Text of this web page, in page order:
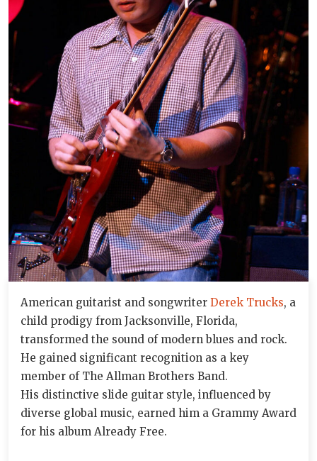
American guitarist and songwriter Derek Trucks, a
child prodigy from Jacksonville, Florida,
transformed the sound of modern blues and rock.
He gained significant recognition as a key
member of The Allman Brothers Band.
His distinctive slide guitar style, influenced by
diverse global music, earned him a Grammy Award
for his album Already Free.